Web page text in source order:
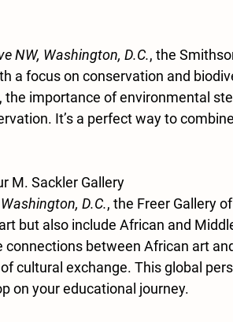
NW, Washington, D.C., the
a focus on conservation and
importance of environmental
It’s a perfect way to
M. Sackler Gallery
D.C., the Freer Gallery
but also include African and
connections between African art
cultural exchange. This global
on your educational journey.